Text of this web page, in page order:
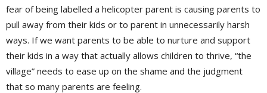
fear of being labelled a helicopter parent is causing parents to
pull away from their kids or to parent in unnecessarily harsh
ways. If we want parents to be able to nurture and support
their kids in a way that actually allows children to thrive, “the
village” needs to ease up on the shame and the judgment
that so many parents are feeling.